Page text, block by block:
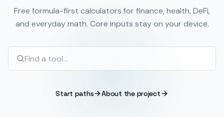
Free formula-first calculators for finance, health, DeFi,
and everyday math. Core inputs stay on your device.
Start paths About the project